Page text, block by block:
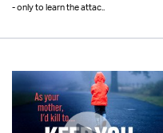
- only to learn the attac..